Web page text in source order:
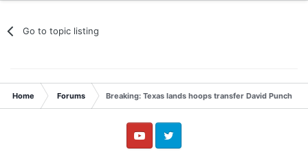
Go to topic listing
Home Forums Breaking: Texas lands hoops transfer David Punch
YouTube Twitter